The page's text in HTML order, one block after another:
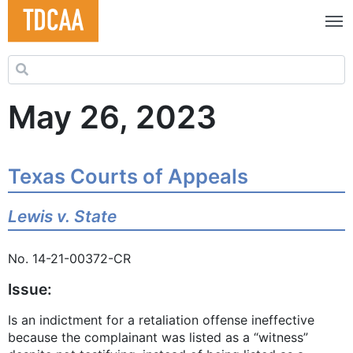
Search for:
May 26, 2023
Texas Courts of Appeals
Lewis v. State
No. 14-21-00372-CR
Issue:
Is an indictment for a retaliation offense ineffective
because the complainant was listed as a “witness”